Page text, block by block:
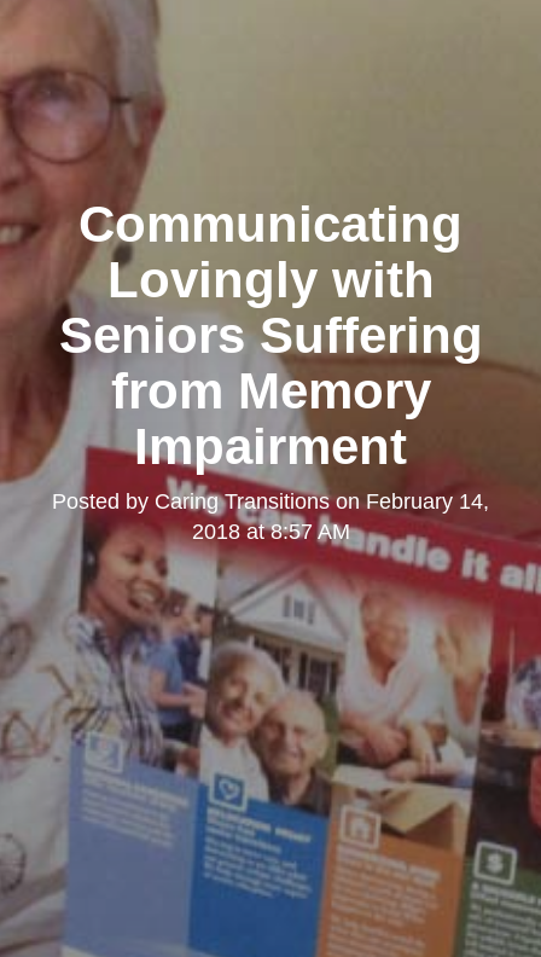
Communicating
Lovingly with
Seniors Suffering
from Memory
Impairment
Posted by Caring TransitionsonFebruary 14,
2018 at 8:57 AM